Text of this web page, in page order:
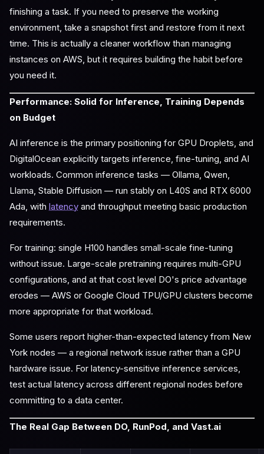
finishing a task. If you need to preserve the working
environment, take a snapshot first and restore from it next
time. This is actually a cleaner workflow than managing
instances on AWS, but it requires building the habit before
you need it.
Performance: Solid for Inference, Training Depends
on Budget
AI inference is the primary positioning for GPU Droplets, and
DigitalOcean explicitly targets inference, fine-tuning, and AI
workloads. Common inference tasks — Ollama, Qwen,
Llama, Stable Diffusion — run stably on L40S and RTX 6000
Ada, with latency and throughput meeting basic production
requirements.
For training: single H100 handles small-scale fine-tuning
without issue. Large-scale pretraining requires multi-GPU
configurations, and at that cost level DO's price advantage
erodes — AWS or Google Cloud TPU/GPU clusters become
more appropriate for that workload.
Some users report higher-than-expected latency from New
York nodes — a regional network issue rather than a GPU
hardware issue. For latency-sensitive inference services,
test actual latency across different regional nodes before
committing to a data center.
The Real Gap Between DO, RunPod, and Vast.ai